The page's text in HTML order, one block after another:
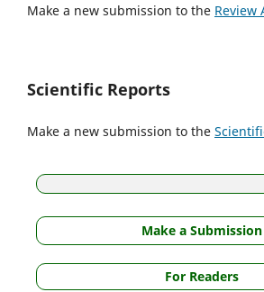
Make a new submission to the Review
Scientific Reports
Make a new submission to the
Make a Submission
For Readers